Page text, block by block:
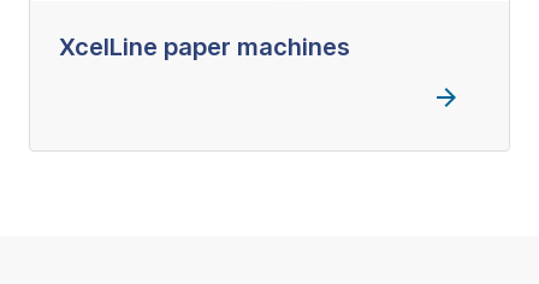
XcelLine paper machines